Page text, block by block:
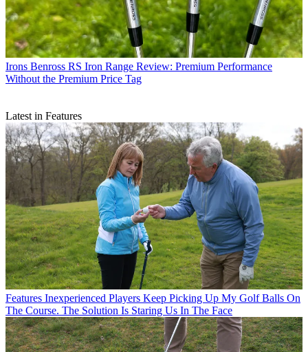
Irons Benross RS Iron Range Review: Premium Performance
Without the Premium Price Tag
Latest in Features
Features Inexperienced Players Keep Picking Up My Golf Balls On
The Course. The Solution Is Staring Us In The Face